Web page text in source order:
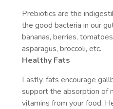
Prebiotics are the
the good bacteria in our
bananas, berries,
asparagus, broccoli, etc.
Healthy Fats
Lastly, fats encourage
support the absorption of
vitamins from your food.